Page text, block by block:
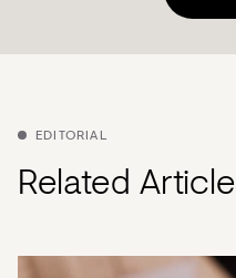
EDITORIAL
Related